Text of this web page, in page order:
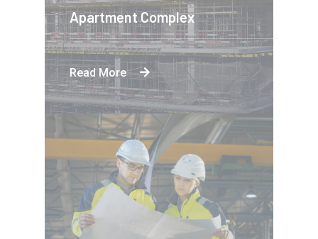
Apartment Complex
Read More